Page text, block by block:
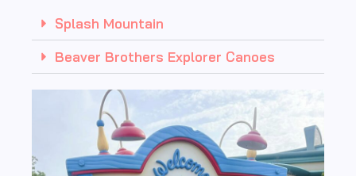
Splash Mountain
Beaver Brothers Explorer Canoes